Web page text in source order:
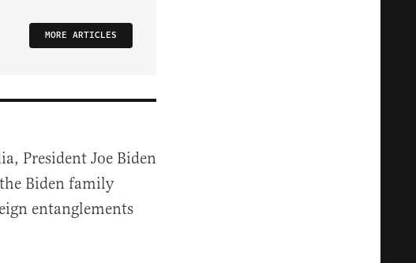
MORE ARTICLES
President Joe Biden
Biden family
entanglements